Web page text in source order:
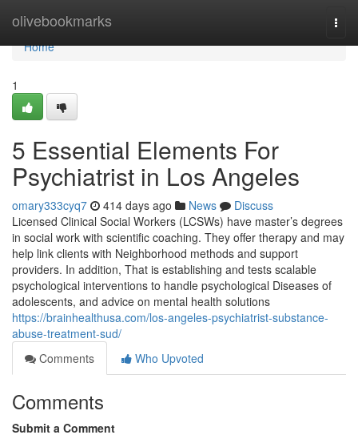
olivebookmarks
Home
Home
1
5 Essential Elements For
Psychiatrist in Los Angeles
omary333cyq7 414 days ago News
Discuss
Licensed Clinical Social Workers (LCSWs) have master’s degrees
in social work with scientific coaching. They offer therapy and may
help link clients with Neighborhood methods and support
providers. In addition, That is establishing and tests scalable
psychological interventions to handle psychological Diseases of
adolescents, and advice on mental health solutions
https://brainhealthusa.com/los-angeles-psychiatrist-substance-
abuse-treatment-sud/
Comments
Who Upvoted
Comments
Submit a Comment